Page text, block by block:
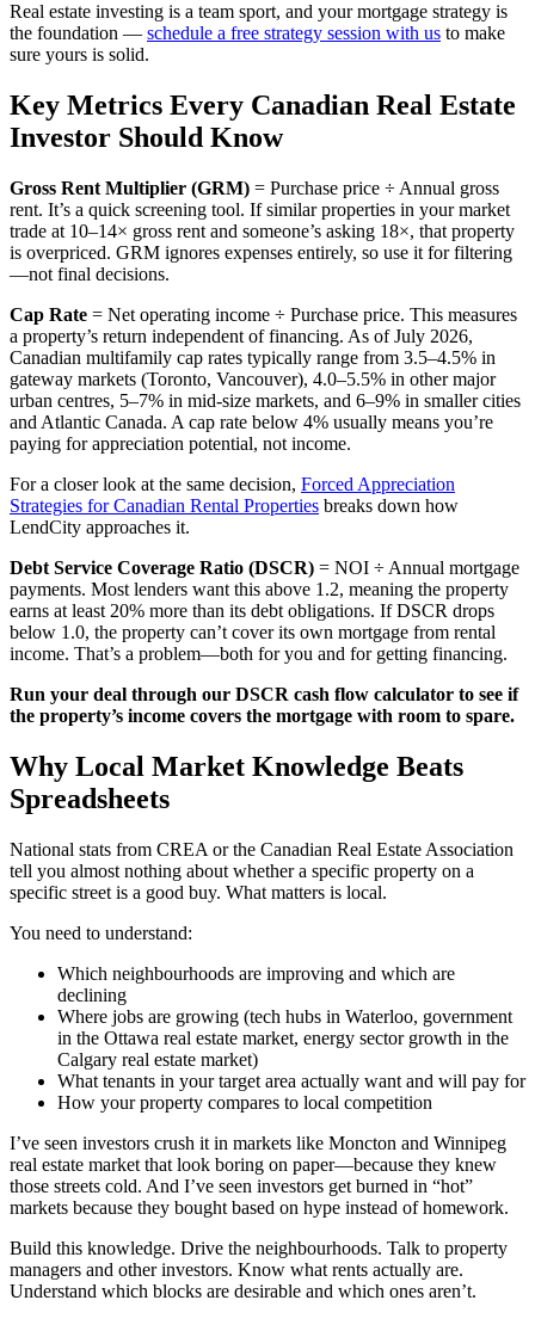
Real estate investing is a team sport, and your mortgage strategy is
the foundation — schedule a free strategy session with us to make
sure yours is solid.
Key Metrics Every Canadian Real Estate
Investor Should Know
Gross Rent Multiplier (GRM) = Purchase price ÷ Annual gross
rent. It’s a quick screening tool. If similar properties in your market
trade at 10–14× gross rent and someone’s asking 18×, that property
is overpriced. GRM ignores expenses entirely, so use it for filtering
—not final decisions.
Cap Rate = Net operating income ÷ Purchase price. This measures
a property’s return independent of financing. As of July 2026,
Canadian multifamily cap rates typically range from 3.5–4.5% in
gateway markets (Toronto, Vancouver), 4.0–5.5% in other major
urban centres, 5–7% in mid-size markets, and 6–9% in smaller cities
and Atlantic Canada. A cap rate below 4% usually means you’re
paying for appreciation potential, not income.
For a closer look at the same decision, Forced Appreciation
Strategies for Canadian Rental Properties breaks down how
LendCity approaches it.
Debt Service Coverage Ratio (DSCR) = NOI ÷ Annual mortgage
payments. Most lenders want this above 1.2, meaning the property
earns at least 20% more than its debt obligations. If DSCR drops
below 1.0, the property can’t cover its own mortgage from rental
income. That’s a problem—both for you and for getting financing.
Run your deal through our DSCR cash flow calculator to see if
the property’s income covers the mortgage with room to spare.
Why Local Market Knowledge Beats
Spreadsheets
National stats from CREA or the Canadian Real Estate Association
tell you almost nothing about whether a specific property on a
specific street is a good buy. What matters is local.
You need to understand:
Which neighbourhoods are improving and which are
declining
Where jobs are growing (tech hubs in Waterloo, government
in the Ottawa real estate market, energy sector growth in the
Calgary real estate market)
What tenants in your target area actually want and will pay for
How your property compares to local competition
I’ve seen investors crush it in markets like Moncton and Winnipeg
real estate market that look boring on paper—because they knew
those streets cold. And I’ve seen investors get burned in “hot”
markets because they bought based on hype instead of homework.
Build this knowledge. Drive the neighbourhoods. Talk to property
managers and other investors. Know what rents actually are.
Understand which blocks are desirable and which ones aren’t.